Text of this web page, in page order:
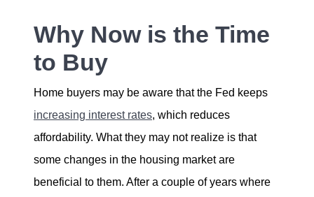
Naomi@NaomiSelick.com
Why Now is the Time
to Buy
Home buyers may be aware that the Fed keeps
increasing interest rates, which reduces
affordability. What they may not realize is that
some changes in the housing market are
beneficial to them. After a couple of years where